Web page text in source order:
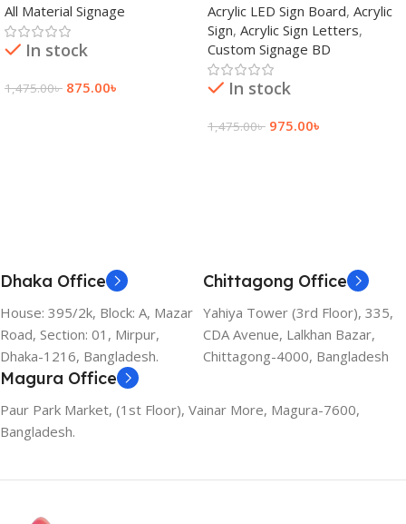
Bangladesh
All Material Signage
In stock
1,475.00৳ 875.00৳
Acrylic LED Sign Board, Acrylic
Sign, Acrylic Sign Letters,
Custom Signage BD
In stock
1,475.00৳ 975.00৳
Dhaka Office
House: 395/2k, Block: A, Mazar
Road, Section: 01, Mirpur,
Dhaka-1216, Bangladesh.
Chittagong Office
Yahiya Tower (3rd Floor), 335,
CDA Avenue, Lalkhan Bazar,
Chittagong-4000, Bangladesh
Magura Office
Paur Park Market, (1st Floor), Vainar More, Magura-7600,
Bangladesh.